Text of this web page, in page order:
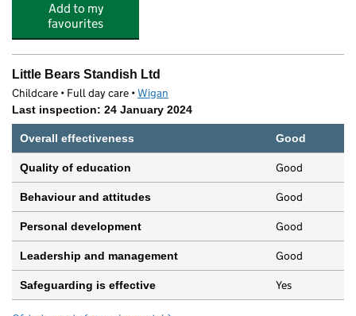
Add to my
favourites
Little Bears Standish Ltd
Childcare • Full day care •Wigan
Last inspection: 24 January 2024
Overall effectiveness Good
Quality of education Good
Behaviour and attitudes Good
Personal development Good
Leadership and management Good
Safeguarding is effective Yes